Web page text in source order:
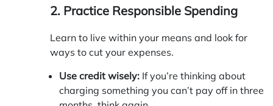
2. Practice Responsible Spending
Learn to live within your means and look for
ways to cut your expenses.
Use credit wisely: If you’re thinking about
charging something you can’t pay off in three